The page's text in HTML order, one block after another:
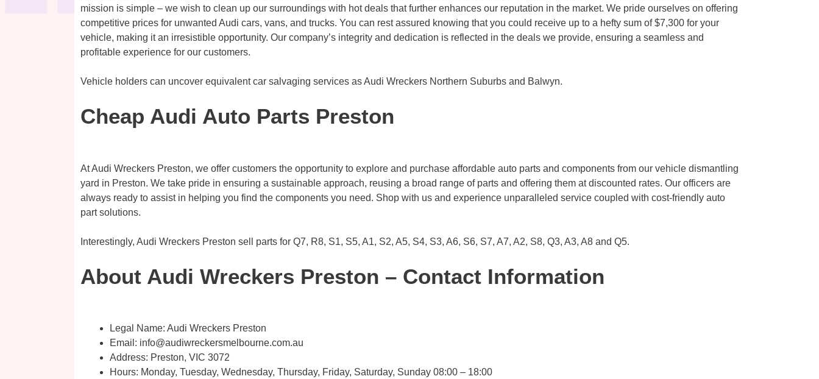
mission is simple – we wish to clean up our surroundings with hot deals that further enhances our reputation in the market. We pride ourselves on offering
competitive prices for unwanted Audi cars, vans, and trucks. You can rest assured knowing that you could receive up to a hefty sum of $7,300 for your
vehicle, making it an irresistible opportunity. Our company’s integrity and dedication is reflected in the deals we provide, ensuring a seamless and
profitable experience for our customers.
Vehicle holders can uncover equivalent car salvaging services as Audi Wreckers Northern Suburbs and Balwyn.
Cheap Audi Auto Parts Preston
At Audi Wreckers Preston, we offer customers the opportunity to explore and purchase affordable auto parts and components from our vehicle dismantling
yard in Preston. We take pride in ensuring a sustainable approach, reusing a broad range of parts and offering them at discounted rates. Our officers are
always ready to assist in helping you find the components you need. Shop with us and experience unparalleled service coupled with cost-friendly auto
part solutions.
Interestingly, Audi Wreckers Preston sell parts for Q7, R8, S1, S5, A1, S2, A5, S4, S3, A6, S6, S7, A7, A2, S8, Q3, A3, A8 and Q5.
About Audi Wreckers Preston – Contact Information
Legal Name: Audi Wreckers Preston
Email: info@audiwreckersmelbourne.com.au
Address: Preston, VIC 3072
Hours: Monday, Tuesday, Wednesday, Thursday, Friday, Saturday, Sunday 08:00 – 18:00